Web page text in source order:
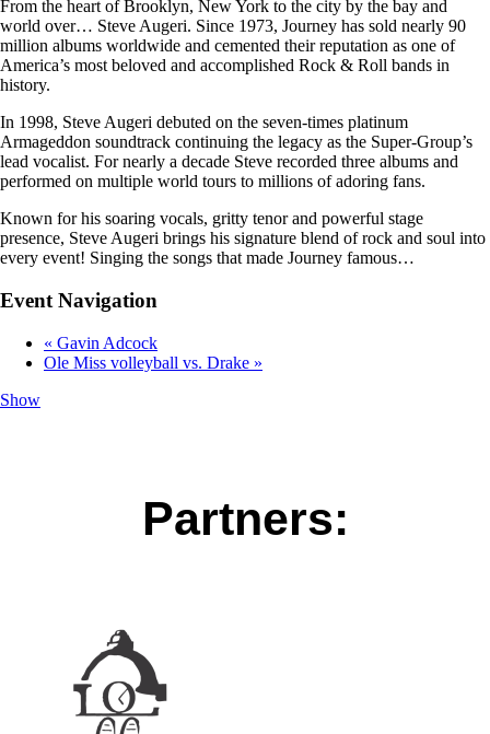
From the heart of Brooklyn, New York to the city by the bay and
world over… Steve Augeri. Since 1973, Journey has sold nearly 90
million albums worldwide and cemented their reputation as one of
America’s most beloved and accomplished Rock & Roll bands in
history.
In 1998, Steve Augeri debuted on the seven-times platinum
Armageddon soundtrack continuing the legacy as the Super-Group’s
lead vocalist. For nearly a decade Steve recorded three albums and
performed on multiple world tours to millions of adoring fans.
Known for his soaring vocals, gritty tenor and powerful stage
presence, Steve Augeri brings his signature blend of rock and soul into
every event! Singing the songs that made Journey famous…
Event Navigation
« Gavin Adcock
Ole Miss volleyball vs. Drake »
Show
Partners: